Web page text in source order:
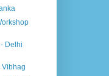
Delhi
Vibhag